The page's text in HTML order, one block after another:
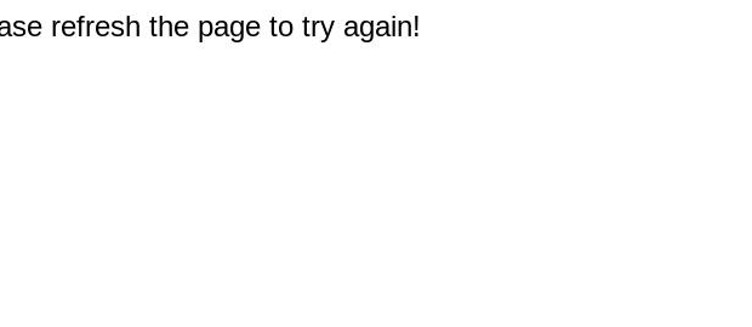
refresh the page to try again!